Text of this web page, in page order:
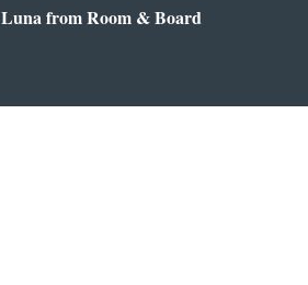
Luna from Room & Board